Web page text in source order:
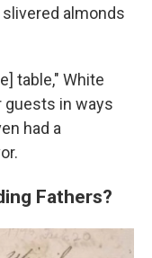
almonds
table," White
guests in ways
had a
Fathers?